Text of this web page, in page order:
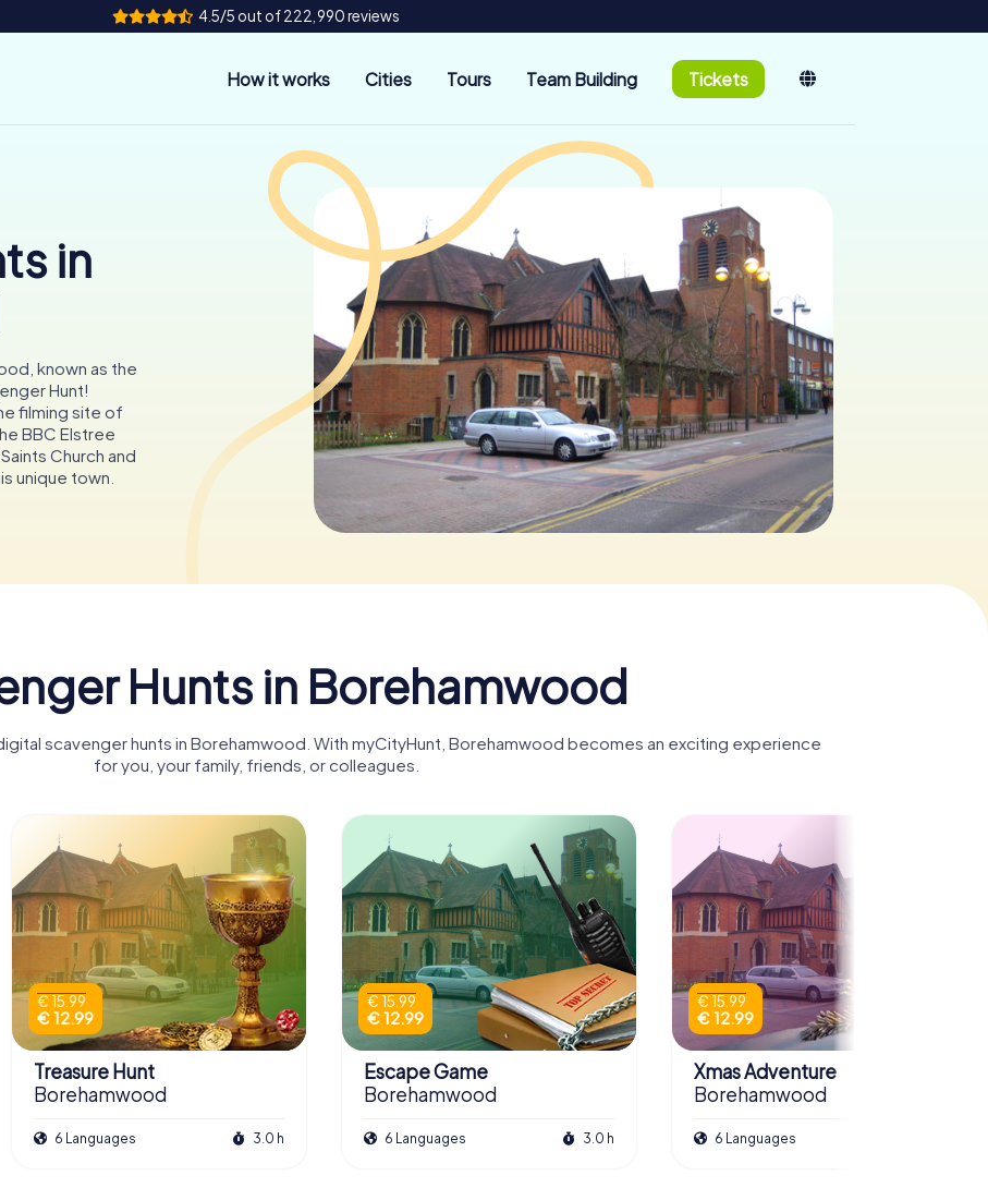
4.5/5 out of 222,990 reviews
How it works Cities Tours Team Building Tickets
in
known as the
Hunt!
filming site of
BBC Elstree
Church and
unique town.
Hunts in Borehamwood
scavenger hunts in Borehamwood. With myCityHunt, Borehamwood becomes an exciting experience
for you, your family, friends, or colleagues.
€ 15.99
€ 12.99
Treasure Hunt
Borehamwood
6 Languages 3.0 h
€ 15.99
€ 12.99
Escape Game
Borehamwood
6 Languages 3.0 h
€ 15.99
€ 12.99
Xmas Adventure
Borehamwood
6 Languages